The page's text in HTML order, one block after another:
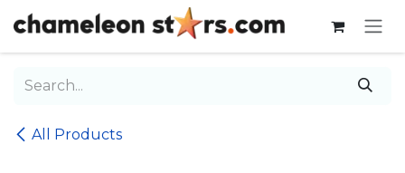
Skip to Content
All Products